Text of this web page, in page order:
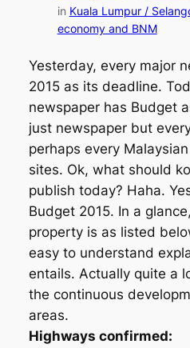
in Kuala Lumpur /
economy and BNM
Yesterday, every major
2015 as its deadline.
newspaper has Budget
just newspaper but
perhaps every
sites. Ok, what should
publish today? Haha.
Budget 2015. In a
property is as listed
easy to understand
entails. Actually quite a
the continuous
areas.
Highways confirmed: